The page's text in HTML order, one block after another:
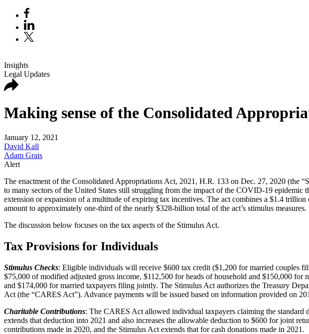
Insights
Legal Updates
Making sense of the Consolidated
January 12, 2021
David Kall
Adam Grais
Alert
The enactment of the Consolidated Appropriations Act, 2021, H.R. 133 on Dec. 27, 2020 (the
to many sectors of the United States still struggling from the impact of the COVID-19
extension or expansion of a multitude of expiring tax incentives. The act combines a $1.4
amount to approximately one-third of the nearly $328-billion total of the act’s stimulus measures.
The discussion below focuses on the tax aspects of the Stimulus Act.
Tax Provisions for Individuals
Stimulus Checks: Eligible individuals will receive $600 tax credit ($1,200 for married couples
$75,000 of modified adjusted gross income, $112,500 for heads of household and $150,000
and $174,000 for married taxpayers filing jointly. The Stimulus Act authorizes the Treasury
Act (the “CARES Act”). Advance payments will be issued based on information provided on
Charitable Contributions: The CARES Act allowed individual taxpayers claiming the
extends that deduction into 2021 and also increases the allowable deduction to $600 for joint
contributions made in 2020, and the Stimulus Act extends that for cash donations made in 2021.